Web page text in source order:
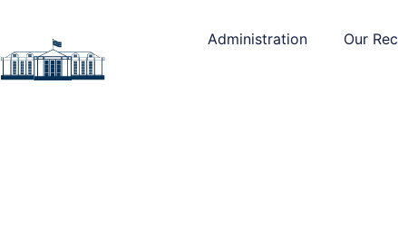
Administration Our